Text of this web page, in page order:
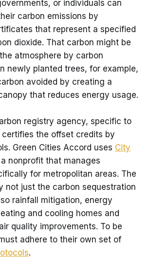
or individuals can
carbon emissions by
that represent a specified
dioxide. That carbon might be
atmosphere by carbon
newly planted trees, for example,
avoided by creating a
that reduces energy usage.
registry agency, specific to
certifies the offset credits by
Green Cities Accord uses City
nonprofit that manages
for metropolitan areas. The
not just the carbon sequestration
rainfall mitigation, energy
and cooling homes and
quality improvements. To be
adhere to their own set of
.